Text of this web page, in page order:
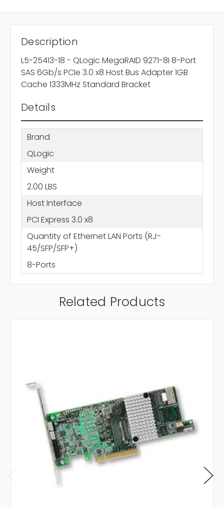
Description
L5-25413-18 - QLogic MegaRAID 9271-8I 8-Port
SAS 6Gb/s PCIe 3.0 x8 Host Bus Adapter 1GB
Cache 1333MHz Standard Bracket
Details
Brand
QLogic
Weight
2.00 LBS
Host Interface
PCI Express 3.0 x8
Quantity of Ethernet LAN Ports (RJ-
45/SFP/SFP+)
8-Ports
Related Products